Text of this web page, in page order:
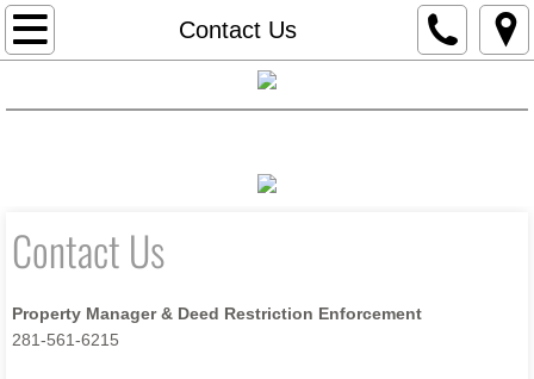
Contact Us
Home
Contact Us
Financials
Contact Us
Property Manager & Deed Restriction Enforcement
281-561-6215